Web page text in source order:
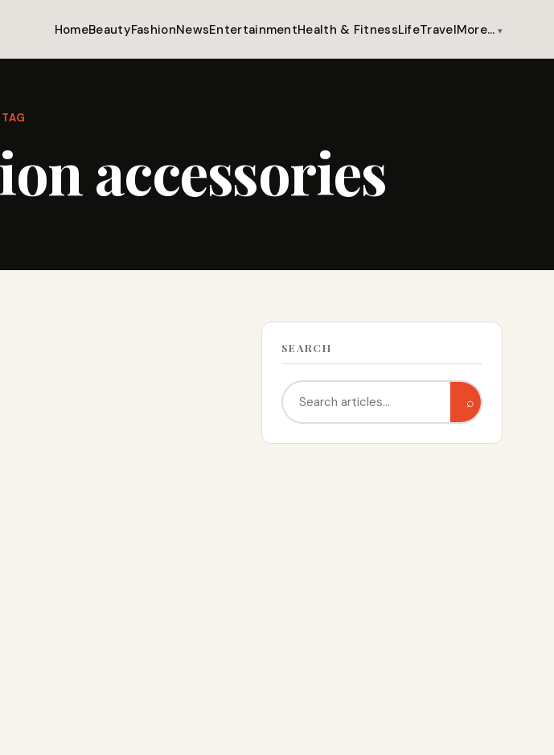
HomeBeautyFashionNewsEntertainmentHealth & FitnessLifeTravelMore…
TAG
accessories
SEARCH
Search
⌕